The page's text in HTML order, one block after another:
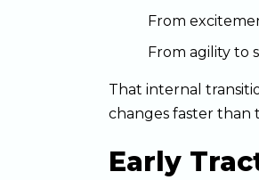
From
From agility to
That internal
changes faster than
Early